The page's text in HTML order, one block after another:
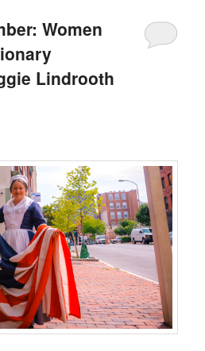
Women
Lindrooth